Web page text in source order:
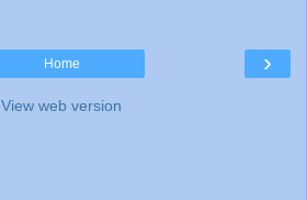
›
Home
View web version